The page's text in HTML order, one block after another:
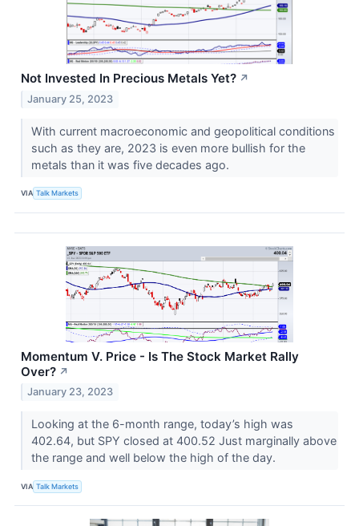
Not Invested In Precious Metals Yet? ↗
January 25, 2023
With current macroeconomic and geopolitical conditions
such as they are, 2023 is even more bullish for the
metals than it was five decades ago.
VIA Talk Markets
Momentum V. Price - Is The Stock Market Rally
Over? ↗
January 23, 2023
Looking at the 6-month range, today’s high was
402.64, but SPY closed at 400.52 Just marginally above
the range and well below the high of the day.
VIA Talk Markets